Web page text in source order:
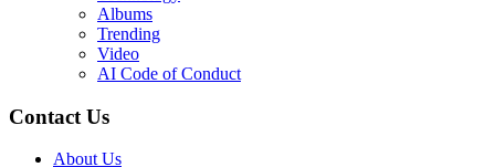
Albums
Trending
Video
AI Code of Conduct
Contact Us
About Us